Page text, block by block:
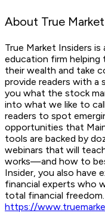
About True
True Market Insiders
education firm
their wealth and take
provide readers with
you what the stock
into what we like to
readers to spot
opportunities that
tools are backed by
webinars that will
works—and how to
Insider, you also have
financial experts who
total financial
https://